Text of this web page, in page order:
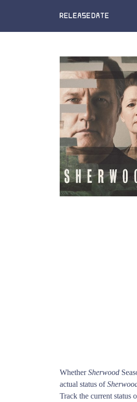
WhetherSherwood
actual status of
Track the current status